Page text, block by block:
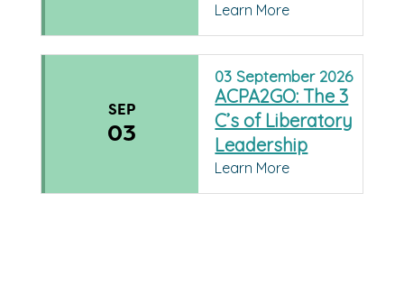
Learn More
SEP
03
03 September 2026
ACPA2GO: The 3
C’s of Liberatory
Leadership
Learn More